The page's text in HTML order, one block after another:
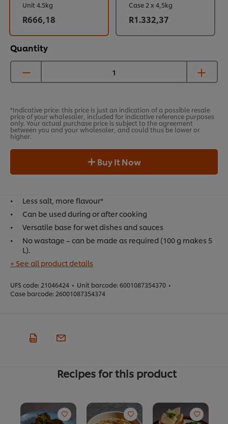
Quantity
Unit 4.5kg
R666,18
Case 2 x 4,5kg
R1.332,37
*Indicative price: this price is just an indication of a possible resale
price of your wholesaler, included for indicative reference purposes
only. Your actual purchase price is subject to the agreement
between you and your wholesaler, and could thus be lower or
higher.
Buy It Now
Less salt, more flavour*
Can be used during or after cooking
Versatile base for wet dishes and sauces
No wastage – can be made as required (100 g makes 5
L).
+ See all product details
UFS code: 21046424 • Unit barcode: 6001087354370 •
Case barcode: 26001087354374
Recipes for this product